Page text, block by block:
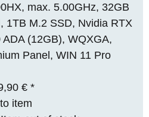
max. 5.00GHz, 32GB
1TB M.2 SSD, Nvidia RTX
ADA (12GB), WQXGA,
Panel, WIN 11 Pro
€*
item